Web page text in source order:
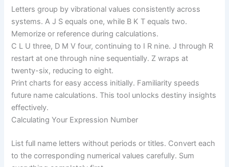
Letters group by vibrational values consistently across
systems. A J S equals one, while B K T equals two.
Memorize or reference during calculations.
C L U three, D M V four, continuing to I R nine. J through R
restart at one through nine sequentially. Z wraps at
twenty-six, reducing to eight.
Print charts for easy access initially. Familiarity speeds
future name calculations. This tool unlocks destiny insights
effectively.
Calculating Your Expression Number
List full name letters without periods or titles. Convert each
to the corresponding numerical values carefully. Sum